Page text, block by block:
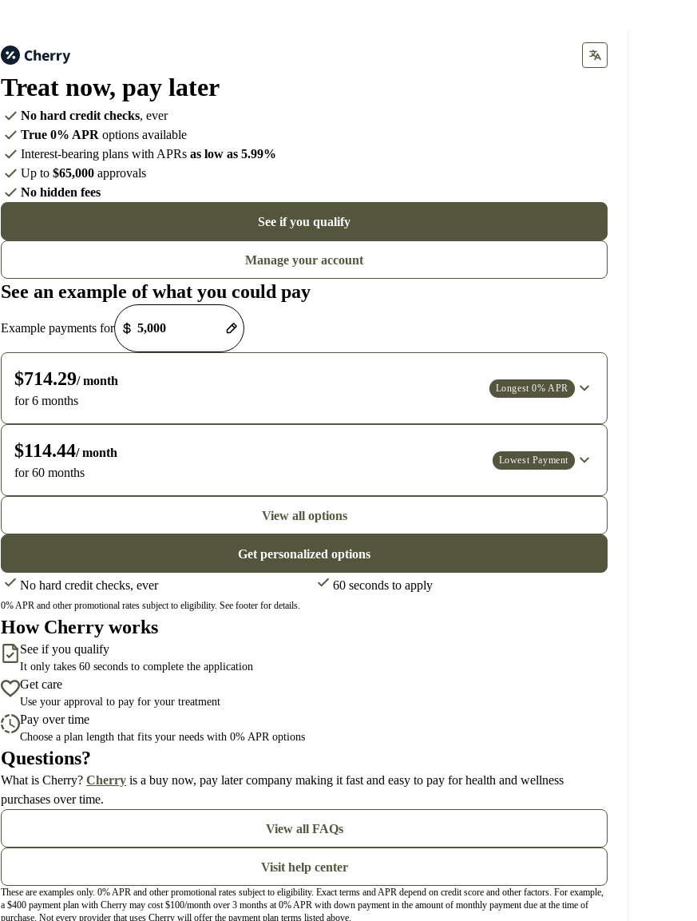
Treat now, pay later
No hard credit checks, ever
True 0% APR options available
Interest-bearing plans with APRs as low as 5.99%
Up to $65,000 approvals
No hidden fees
See if you qualify
Manage your account
See an example of what you could pay
Example payments for
Payment options loaded
$714.29/ month
for 6 months
Longest 0% APR
$114.44/ month
for 60 months
Lowest Payment
View all options
Get personalized options
No hard credit checks, ever 60 seconds to apply
0% APR and other promotional rates subject to eligibility. See footer for details.
How Cherry works
See if you qualify
It only takes 60 seconds to complete the application
Get care
Use your approval to pay for your treatment
Pay over time
Choose a plan length that fits your needs with 0% APR options
Questions?
What is Cherry? Cherry(opens in new tab)
is a buy now, pay later company making it fast and easy to pay for health and wellness
purchases over time.
View all FAQs
Visit help center
These are examples only. 0% APR and other promotional rates subject to eligibility. Exact terms and APR depend on credit score and other factors. For example,
a $400 payment plan with Cherry may cost $100/month over 3 months at 0% APR with down payment in the amount of monthly payment due at the time of
purchase. Not every provider that uses Cherry will offer the payment plan terms listed above.